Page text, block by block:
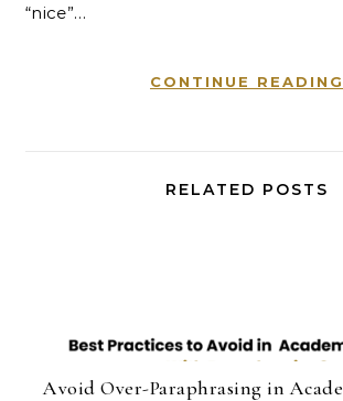
“nice”…
CONTINUE READING
RELATED POSTS
Avoid Over-Paraphrasing in